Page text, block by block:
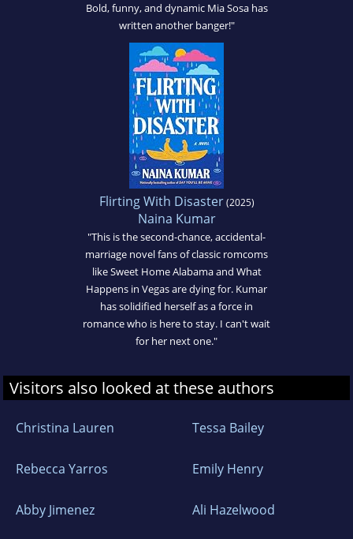
Bold, funny, and dynamic Mia Sosa has
written another banger!"
Flirting With Disaster(2025)
Naina Kumar
"This is the second-chance, accidental-
marriage novel fans of classic romcoms
like Sweet Home Alabama and What
Happens in Vegas are dying for. Kumar
has solidified herself as a force in
romance who is here to stay. I can't wait
for her next one."
Visitors also looked at these authors
Christina Lauren Tessa Bailey
Rebecca Yarros Emily Henry
Abby Jimenez Ali Hazelwood